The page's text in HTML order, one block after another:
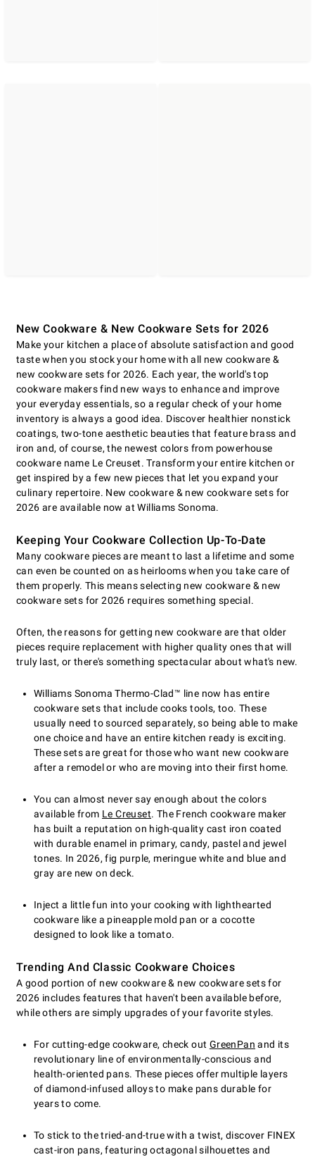
New Cookware & New Cookware Sets for 2026
Make your kitchen a place of absolute satisfaction and good
taste when you stock your home with all new cookware &
new cookware sets for 2026. Each year, the world's top
cookware makers find new ways to enhance and improve
your everyday essentials, so a regular check of your home
inventory is always a good idea. Discover healthier nonstick
coatings, two-tone aesthetic beauties that feature brass and
iron and, of course, the newest colors from powerhouse
cookware name Le Creuset. Transform your entire kitchen or
get inspired by a few new pieces that let you expand your
culinary repertoire. New cookware & new cookware sets for
2026 are available now at Williams Sonoma.
Keeping Your Cookware Collection Up-To-Date
Many cookware pieces are meant to last a lifetime and some
can even be counted on as heirlooms when you take care of
them properly. This means selecting new cookware & new
cookware sets for 2026 requires something special.
Often, the reasons for getting new cookware are that older
pieces require replacement with higher quality ones that will
truly last, or there's something spectacular about what's new.
Williams Sonoma Thermo-Clad™ line now has entire
cookware sets that include cooks tools, too. These
usually need to sourced separately, so being able to make
one choice and have an entire kitchen ready is exciting.
These sets are great for those who want new cookware
after a remodel or who are moving into their first home.
You can almost never say enough about the colors
available from Le Creuset. The French cookware maker
has built a reputation on high-quality cast iron coated
with durable enamel in primary, candy, pastel and jewel
tones. In 2026, fig purple, meringue white and blue and
gray are new on deck.
Inject a little fun into your cooking with lighthearted
cookware like a pineapple mold pan or a cocotte
designed to look like a tomato.
Trending And Classic Cookware Choices
A good portion of new cookware & new cookware sets for
2026 includes features that haven't been available before,
while others are simply upgrades of your favorite styles.
For cutting-edge cookware, check out GreenPan and its
revolutionary line of environmentally-conscious and
health-oriented pans. These pieces offer multiple layers
of diamond-infused alloys to make pans durable for
years to come.
To stick to the tried-and-true with a twist, discover FINEX
cast-iron pans, featuring octagonal silhouettes and